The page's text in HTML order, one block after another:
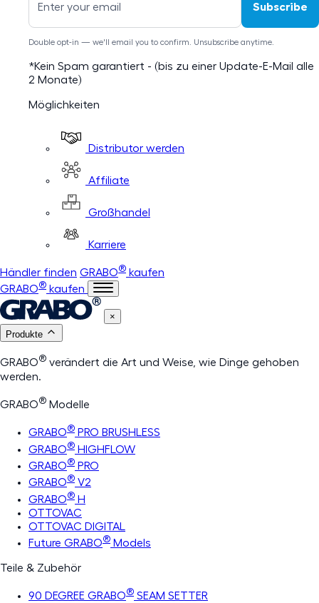
Subscribe
Double opt-in — we'll email you to confirm. Unsubscribe anytime.
*Kein Spam garantiert - (bis zu einer Update-E-Mail alle
2 Monate)
Möglichkeiten
Distributor werden
Affiliate
Großhandel
Karriere
Händler finden GRABO® kaufen
GRABO® kaufen
×
Produkte
GRABO® verändert die Art und Weise, wie Dinge gehoben
werden.
GRABO® Modelle
GRABO® PRO BRUSHLESS
GRABO® HIGHFLOW
GRABO® PRO
GRABO® V2
GRABO® H
OTTOVAC
OTTOVAC DIGITAL
Future GRABO® Models
Teile & Zubehör
90 DEGREE GRABO® SEAM SETTER